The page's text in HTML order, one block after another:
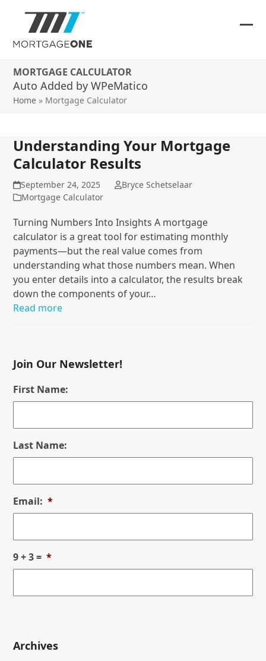
content
MORTGAGE CALCULATOR
Auto Added by WPeMatico
Home » Mortgage Calculator
Understanding Your Mortgage
Calculator Results
September 24, 2025
Bryce Schetselaar
Mortgage Calculator
Turning Numbers Into Insights A mortgage
calculator is a great tool for estimating monthly
payments—but the real value comes from
understanding what those numbers mean. When
you enter details into a calculator, the results break
down the components of your…
Read more
Join Our Newsletter!
First Name:
Last Name:
Email: *
9 + 3 = *
Archives